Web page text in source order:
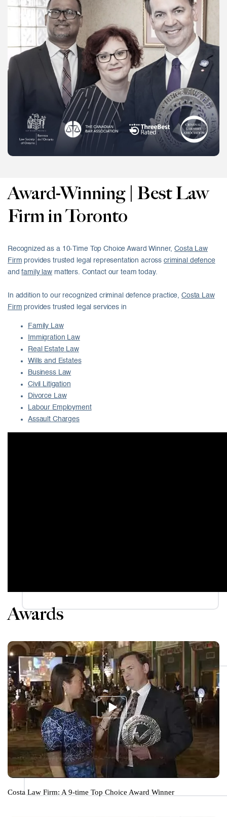
Award-Winning | Best Law
Firm in Toronto
Recognized as a 10-Time Top Choice Award Winner,Costa Law
Firm provides trusted legal representation acrosscriminal defence
andfamily law matters. Contact our team today.
In addition to our recognized criminal defence practice,Costa Law
Firm provides trusted legal services in
Family Law
Immigration Law
Real Estate Law
Wills and Estates
Business Law
Civil Litigation
Divorce Law
Labour Employment
Assault Charges
Awards
Costa Law Firm: A 9-time Top Choice Award Winner